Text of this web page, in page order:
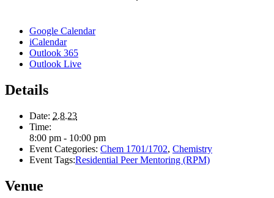
Google Calendar
iCalendar
Outlook 365
Outlook Live
Details
Date: 2.8.23
Time:
8:00 pm - 10:00 pm
Event Categories: Chem 1701/1702, Chemistry
Event Tags:Residential Peer Mentoring (RPM)
Venue